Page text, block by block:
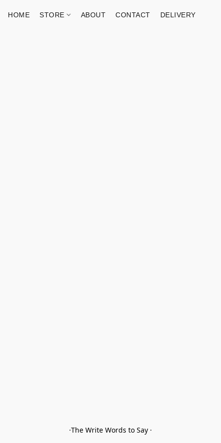
HOME STORE ABOUT CONTACT DELIVERY
·The Write Words to Say ·